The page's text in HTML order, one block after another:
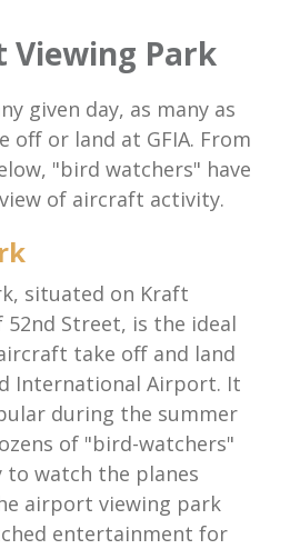
Park
given day, as many as
off or land at GFIA. From
"bird watchers" have
of aircraft activity.
situated on Kraft
Street, is the ideal
take off and land
International Airport. It
during the summer
of "bird-watchers"
to watch the planes
airport viewing park
entertainment for